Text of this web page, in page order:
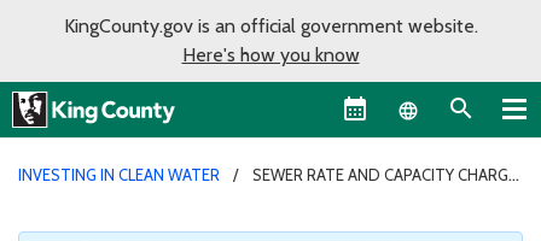
KingCounty.gov is an official government website.
Here's how you know
Language
INVESTING IN CLEAN WATER SEWER RATE AND CAPACITY CHARGE